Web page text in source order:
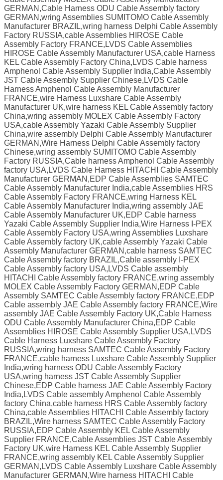
GERMAN,Cable Harness ODU Cable Assembly factory
GERMAN,wring Assemblies SUMITOMO Cable Assembly
Manufacturer BRAZIL,wring harness Delphi Cable Assembly
Factory RUSSIA,cable Assemblies HIROSE Cable
Assembly Factory FRANCE,LVDS Cable Assemblies
HIROSE Cable Assembly Manufacturer USA,cable Harness
KEL Cable Assembly Factory China,LVDS Cable harness
Amphenol Cable Assembly Supplier India,Cable Assembly
JST Cable Assembly Supplier Chinese,LVDS Cable
Harness Amphenol Cable Assembly Manufacturer
FRANCE,wire Harness Luxshare Cable Assembly
Manufacturer UK,wire harness KEL Cable Assembly factory
China,wring assembly MOLEX Cable Assembly Factory
USA,cable Assembly Yazaki Cable Assembly Supplier
China,wire assembly Delphi Cable Assembly Manufacturer
GERMAN,Wire Harness Delphi Cable Assembly factory
Chinese,wring assembly SUMITOMO Cable Assembly
Factory RUSSIA,Cable harness Amphenol Cable Assembly
factory USA,LVDS Cable Harness HITACHI Cable Assembly
Manufacturer GERMAN,EDP Cable Assemblies SAMTEC
Cable Assembly Manufacturer India,cable Assemblies HRS
Cable Assembly Factory FRANCE,wring Harness KEL
Cable Assembly Manufacturer India,wring assembly JAE
Cable Assembly Manufacturer UK,EDP Cable harness
Yazaki Cable Assembly Supplier India,Wire Harness I-PEX
Cable Assembly Factory USA,wring Assemblies Luxshare
Cable Assembly factory UK,cable Assembly Yazaki Cable
Assembly Manufacturer GERMAN,cable harness SAMTEC
Cable Assembly factory BRAZIL,Cable assembly I-PEX
Cable Assembly factory USA,LVDS Cable assembly
HITACHI Cable Assembly factory FRANCE,wring assembly
MOLEX Cable Assembly Factory GERMAN,EDP Cable
Assembly SAMTEC Cable Assembly factory FRANCE,EDP
Cable assembly JAE Cable Assembly factory FRANCE,Wire
assembly JAE Cable Assembly Factory UK,Cable Harness
ODU Cable Assembly Manufacturer China,EDP Cable
Assemblies HIROSE Cable Assembly Supplier USA,LVDS
Cable Harness Luxshare Cable Assembly Factory
RUSSIA,wring harness SAMTEC Cable Assembly Factory
FRANCE,cable harness Luxshare Cable Assembly Supplier
India,wring harness ODU Cable Assembly Factory
USA,wring harness JST Cable Assembly Supplier
Chinese,EDP Cable harness JAE Cable Assembly Factory
India,LVDS Cable assembly Amphenol Cable Assembly
factory China,cable harness HRS Cable Assembly factory
China,cable Assemblies HITACHI Cable Assembly factory
BRAZIL,Wire harness SAMTEC Cable Assembly Factory
RUSSIA,EDP Cable Assembly KEL Cable Assembly
Supplier FRANCE,Cable Assemblies JST Cable Assembly
Factory UK,wire Harness KEL Cable Assembly Supplier
FRANCE,wring assembly KEL Cable Assembly Supplier
GERMAN,LVDS Cable Assembly Luxshare Cable Assembly
Manufacturer GERMAN,Wire harness HITACHI Cable